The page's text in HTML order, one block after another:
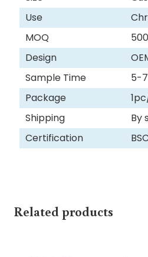
Use
MOQ
Design
Sample Time
5-
Package
Shipping
By
Certification
Related products